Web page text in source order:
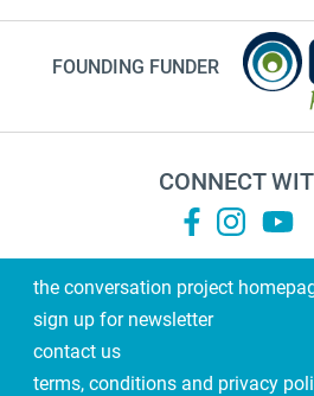
FOUNDING FUNDER
CONNECT
the conversation project
sign up for newsletter
contact us
terms, conditions and privacy